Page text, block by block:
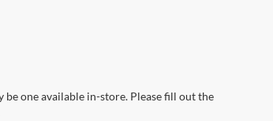
one available in-store. Please fill out the